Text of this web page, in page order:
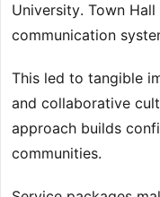
University. Town
communication
This led to tangible
and collaborative
approach builds
communities.